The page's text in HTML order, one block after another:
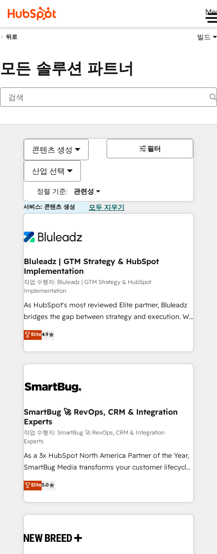
뒤로 빌드
모든 솔루션 파트너
콘텐츠 생성
산업 선택
정렬 기준: 관련성
필터
서비스: 콘텐츠 생성 모두 지우기
Bluleadz | GTM Strategy & HubSpot
Implementation
작업 수행자: Bluleadz | GTM Strategy & HubSpot
Implementation
As HubSpot's most reviewed Elite partner, Bluleadz
bridges the gap between strategy and execution. We
don't just "set up tools" — we install the GTM
Operating System (GTM OS) to align your leadership
and engineer a portal that drives predictable
revenue velocity. 🚀 GTM Strategy & Alignment
stalling growth. Fix your ICP, Math, and Story to stop
Scalable Architecture: Zero-technical-debt setup
across all Hubs, validated by our 7 HubSpot
Accreditations. AI-Powered RevOps: Breeze AI,
custom AI agents, and high-integrity migrations for
total reporting clarity. Security & Compliance: SOC 2
Type II and HIPAA attested for enterprise-grade data
security. 🏆 Why Bluleadz? GTM OS Partner | 16+
Years Experience | 1,000+ Five-Star Reviews
Elite4.9
SmartBug 🚀 RevOps, CRM & Integration
Experts
작업 수행자: SmartBug 🚀 RevOps, CRM & Integration
Experts
As a 3x HubSpot North America Partner of the Year,
SmartBug Media transforms your customer lifecycle
into a revenue engine. Our unified ecosystem
includes specialized divisions Globalia (AI &
Software) and Point Success Media (Paid Media),
making this the official home for all three brands. 🔄
and system integrations powered by Globalia’s
Elite5.0